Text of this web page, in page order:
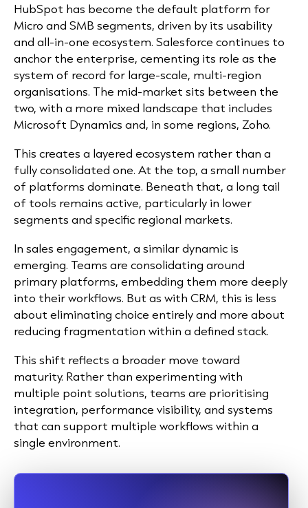
HubSpot has become the default platform for
Micro and SMB segments, driven by its usability
and all-in-one ecosystem. Salesforce continues to
anchor the enterprise, cementing its role as the
system of record for large-scale, multi-region
organisations. The mid-market sits between the
two, with a more mixed landscape that includes
Microsoft Dynamics and, in some regions, Zoho.
This creates a layered ecosystem rather than a
fully consolidated one. At the top, a small number
of platforms dominate. Beneath that, a long tail
of tools remains active, particularly in lower
segments and specific regional markets.
In sales engagement, a similar dynamic is
emerging. Teams are consolidating around
primary platforms, embedding them more deeply
into their workflows. But as with CRM, this is less
about eliminating choice entirely and more about
reducing fragmentation within a defined stack.
This shift reflects a broader move toward
maturity. Rather than experimenting with
multiple point solutions, teams are prioritising
integration, performance visibility, and systems
that can support multiple workflows within a
single environment.